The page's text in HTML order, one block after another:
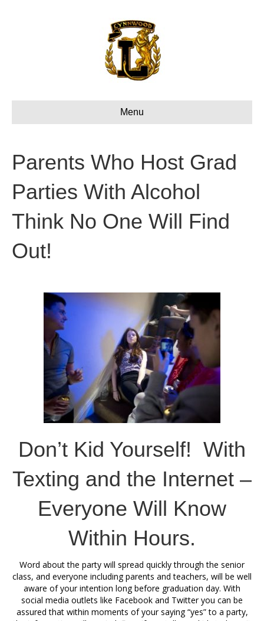
Menu
Parents Who Host Grad
Parties With Alcohol
Think No One Will Find
Out!
Don’t Kid Yourself! With
Texting and the Internet –
Everyone Will Know
Within Hours.
Word about the party will spread quickly through the senior
class, and everyone including parents and teachers, will be well
aware of your intention long before graduation day. With
social media outlets like Facebook and Twitter you can be
assured that within moments of your saying “yes” to a party,